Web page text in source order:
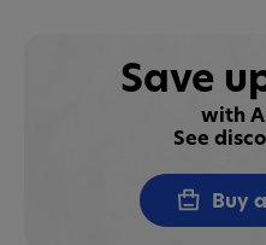
Save
with
See
Buy